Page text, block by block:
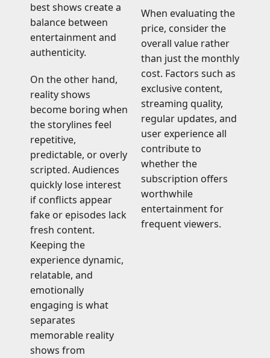
best shows create a
balance between
entertainment and
authenticity.
On the other hand,
reality shows
become boring when
the storylines feel
repetitive,
predictable, or overly
scripted. Audiences
quickly lose interest
if conflicts appear
fake or episodes lack
fresh content.
Keeping the
experience dynamic,
relatable, and
emotionally
engaging is what
separates
memorable reality
shows from
When evaluating the
price, consider the
overall value rather
than just the monthly
cost. Factors such as
exclusive content,
streaming quality,
regular updates, and
user experience all
contribute to
whether the
subscription offers
worthwhile
entertainment for
frequent viewers.